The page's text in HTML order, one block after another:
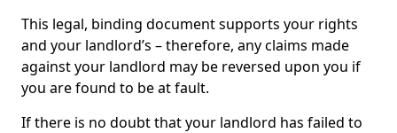
This legal, binding document supports your rights
and your landlord’s – therefore, any claims made
against your landlord may be reversed upon you if
you are found to be at fault.
If there is no doubt that your landlord has failed to